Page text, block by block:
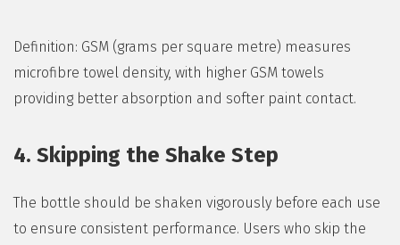
Definition: GSM (grams per square metre) measures
microfibre towel density, with higher GSM towels
providing better absorption and softer paint contact.
4. Skipping the Shake Step
The bottle should be shaken vigorously before each use
to ensure consistent performance. Users who skip the